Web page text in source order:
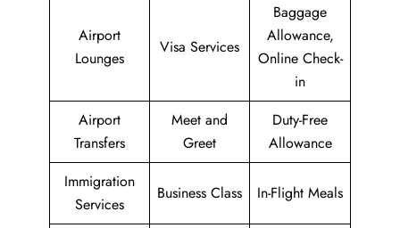
Airport
Lounges
Visa Services
Baggage
Allowance,
Online Check-
in
Airport
Transfers
Meet and
Greet
Duty-Free
Allowance
Immigration
Services
Business Class In-Flight Meals